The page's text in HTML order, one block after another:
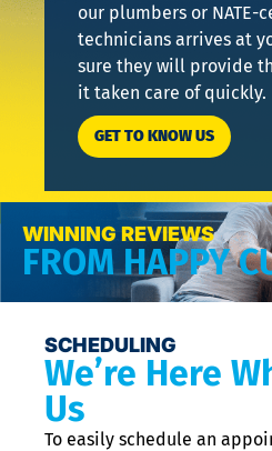
our plumbers or NATE-
technicians arrives at
sure they will provide
it taken care of quickly.
GET TO KNOW US
WINNING REVIEWS
FROM HAPPY
SCHEDULING
We’re Here
Us
To easily schedule an